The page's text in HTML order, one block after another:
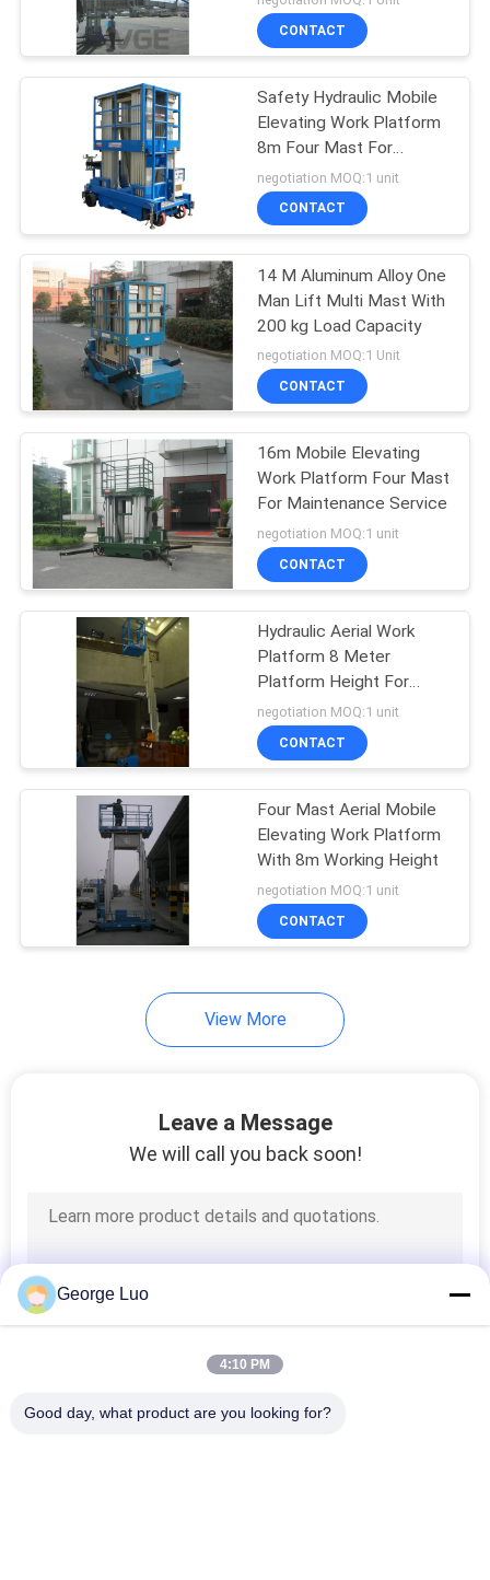
Lift
One Man Lift
Single Mast Lift
Hydraulic Lift
Ladder
Aerial Scissor Lift
15
Aerial Order Picker
Trailer Mounted Lift
CONTACT
Safety Hydraulic Mobile
Elevating Work Platform
8m Four Mast For
Outdoor
negotiation MOQ:1 unit
CONTACT
14 M Aluminum Alloy One
Man Lift Multi Mast With
200 kg Load Capacity
negotiation MOQ:1 Unit
CONTACT
16m Mobile Elevating
Work Platform Four Mast
For Maintenance Service
negotiation MOQ:1 unit
CONTACT
Hydraulic Aerial Work
Platform 8 Meter
Platform Height For
Shopping Centers
negotiation MOQ:1 unit
CONTACT
Four Mast Aerial Mobile
Elevating Work Platform
With 8m Working Height
negotiation MOQ:1 unit
CONTACT
View More
Leave a Message
We will call you back soon!
George Luo
4:10 PM
Good day, what product are you looking for?